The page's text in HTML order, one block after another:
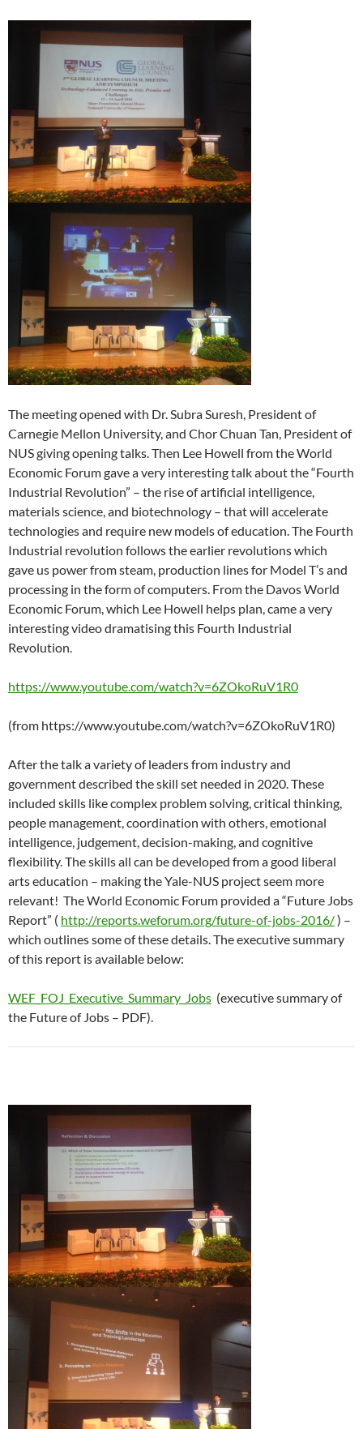
The meeting opened with Dr. Subra Suresh, President of
Carnegie Mellon University, and Chor Chuan Tan, President of
NUS giving opening talks. Then Lee Howell from the World
Economic Forum gave a very interesting talk about the “Fourth
Industrial Revolution” – the rise of artificial intelligence,
materials science, and biotechnology – that will accelerate
technologies and require new models of education. The Fourth
Industrial revolution follows the earlier revolutions which
gave us power from steam, production lines for Model T’s and
processing in the form of computers. From the Davos World
Economic Forum, which Lee Howell helps plan, came a very
interesting video dramatising this Fourth Industrial
Revolution.
https://www.youtube.com/watch?v=6ZOkoRuV1R0
(from https://www.youtube.com/watch?v=6ZOkoRuV1R0)
After the talk a variety of leaders from industry and
government described the skill set needed in 2020. These
included skills like complex problem solving, critical thinking,
people management, coordination with others, emotional
intelligence, judgement, decision-making, and cognitive
flexibility. The skills all can be developed from a good liberal
arts education – making the Yale-NUS project seem more
relevant! The World Economic Forum provided a “Future Jobs
Report” ( http://reports.weforum.org/future-of-jobs-2016/) –
which outlines some of these details. The executive summary
of this report is available below:
WEF_FOJ_Executive_Summary_Jobs (executive summary of
the Future of Jobs – PDF).